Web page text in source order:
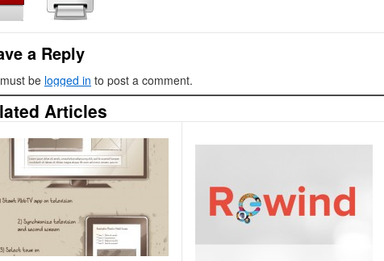
a Reply
be logged in to post a comment.
Articles